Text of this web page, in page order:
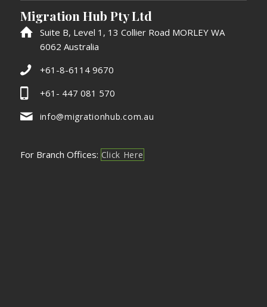
Migration Hub Pty Ltd
Suite B, Level 1, 13 Collier Road MORLEY WA
6062 Australia
+61-8-6114 9670
+61- 447 081 570
info@migrationhub.com.au
For Branch Offices: Click Here